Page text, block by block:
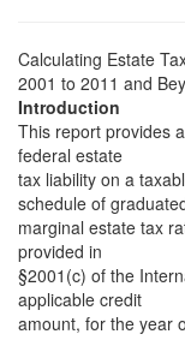
Calculating Estate
2001 to 2011 and
Introduction
This report provides
federal estate
tax liability on a
schedule of
marginal estate tax
provided in
§2001(c) of the
applicable credit
amount, for the year